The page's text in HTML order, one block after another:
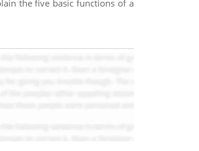
the five basic functions of a